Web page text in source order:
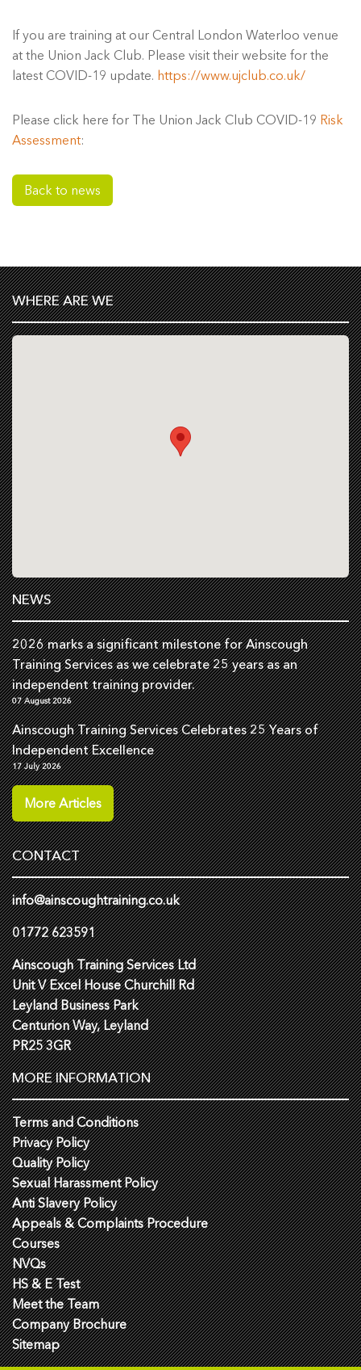
If you are training at our Central London Waterloo venue
at the Union Jack Club. Please visit their website for the
latest COVID-19 update. https://www.ujclub.co.uk/
Please click here for The Union Jack Club COVID-19 Risk
Assessment:
Back to news
WHERE ARE WE
NEWS
2026 marks a significant milestone for Ainscough
Training Services as we celebrate 25 years as an
independent training provider.
07 August 2026
Ainscough Training Services Celebrates 25 Years of
Independent Excellence
17 July 2026
More Articles
CONTACT
info@ainscoughtraining.co.uk
01772 623591
Ainscough Training Services Ltd
Unit V Excel House Churchill Rd
Leyland Business Park
Centurion Way, Leyland
PR25 3GR
MORE INFORMATION
Terms and Conditions
Privacy Policy
Quality Policy
Sexual Harassment Policy
Anti Slavery Policy
Appeals & Complaints Procedure
Courses
NVQs
HS & E Test
Meet the Team
Company Brochure
Sitemap